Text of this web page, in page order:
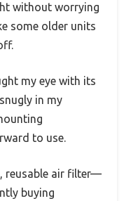
without worrying
some older units
my eye with its
in my
to use.
reusable air filter—
buying